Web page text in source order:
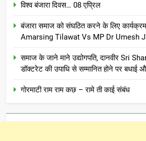
विश्व बंजारा दिवस… 08 एप्रिल
बंजारा समाज को संघठित करने के लिए
Amarsing Tilawat Vs MP Dr Umesh
समाज के जाने माने उद्योगपति, दानवीर Sri
डॉक्टरेट की उपाधि से सम्मानित होने पर बधाई
गोरमाटी राम राम कछ – रामे ती काई संबंध